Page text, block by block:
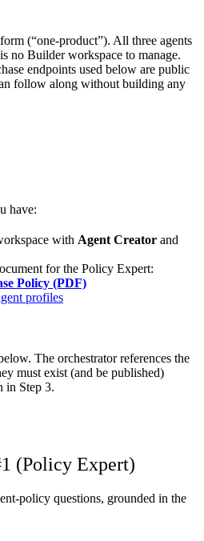
(“one-product”). All three agents
no Builder workspace to manage.
endpoints used below are public
follow along without building any
have:
with Agent Creator and
for the Policy Expert:
Policy (PDF)
profiles
The orchestrator references the
must exist (and be published)
in Step 3.
(Policy Expert)
policy questions, grounded in the